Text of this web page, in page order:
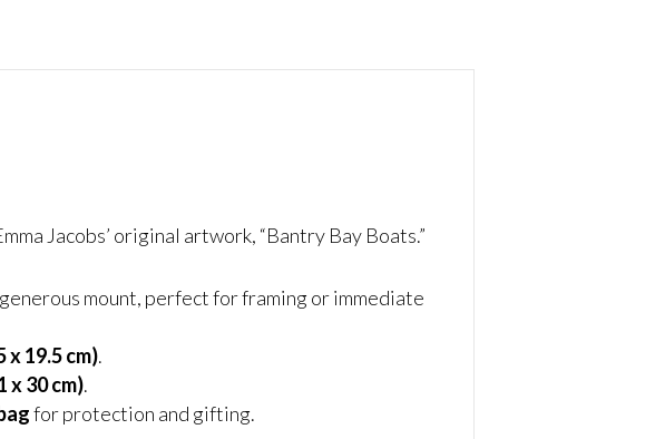
Jacobs’ original artwork, “Bantry Bay Boats.”
mount, perfect for framing or immediate
x 19.5 cm).
x 30 cm).
for protection and gifting.